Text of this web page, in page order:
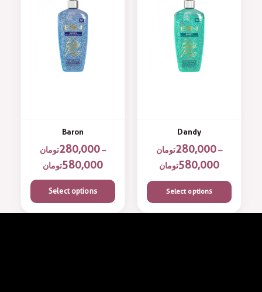
Baron
280,000تومان –
580,000تومان
Select options
Dandy
280,000تومان –
580,000تومان
Select options